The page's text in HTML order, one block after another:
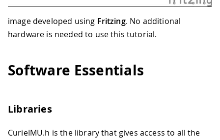
image developed using Fritzing. No additional
hardware is needed to use this tutorial.
Software Essentials
Libraries
CurieIMU.h is the library that gives access to all the